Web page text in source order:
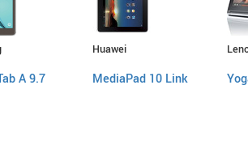
A 9.7
Huawei
MediaPad 10 Link